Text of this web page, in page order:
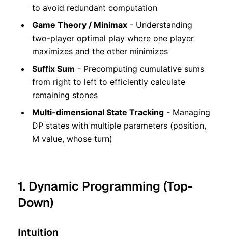
to avoid redundant computation
Game Theory / Minimax - Understanding
two-player optimal play where one player
maximizes and the other minimizes
Suffix Sum - Precomputing cumulative sums
from right to left to efficiently calculate
remaining stones
Multi-dimensional State Tracking - Managing
DP states with multiple parameters (position,
M value, whose turn)
1. Dynamic Programming (Top-
Down)
Intuition